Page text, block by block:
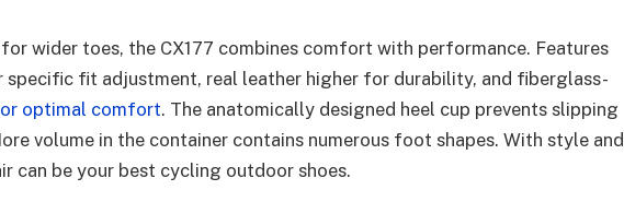
wider toes, the CX177 combines comfort with performance. Features
specific fit adjustment, real leather higher for durability, and fiberglass-
optimal comfort. The anatomically designed heel cup prevents slipping
volume in the container contains numerous foot shapes. With style and
can be your best cycling outdoor shoes.